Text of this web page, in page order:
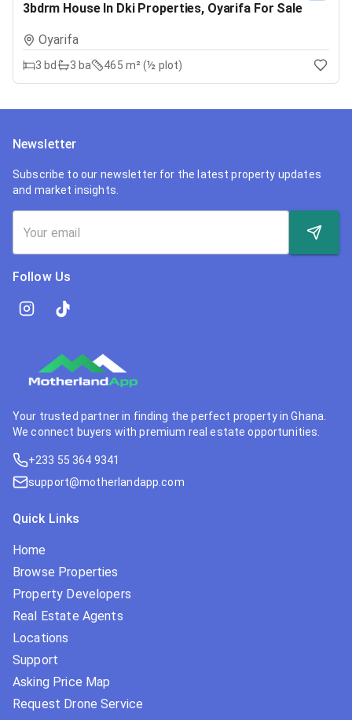
3bdrm House In Dki Properties, Oyarifa For Sale
Oyarifa
3 bd 3 ba 465 m² (½ plot)
Newsletter
Subscribe to our newsletter for the latest property updates
and market insights.
Follow Us
Your trusted partner in finding the perfect property in Ghana.
We connect buyers with premium real estate opportunities.
+233 55 364 9341
support@motherlandapp.com
Quick Links
Home
Browse Properties
Property Developers
Real Estate Agents
Locations
Support
Asking Price Map
Request Drone Service